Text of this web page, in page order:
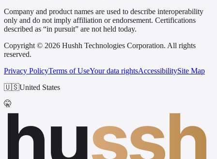
Company and product names are used to describe interoperability
only and do not imply affiliation or endorsement. Certifications
described as “in pursuit” are not held today.
Copyright © 2026 Hushh Technologies Corporation. All rights
reserved.
Privacy PolicyTerms of UseYour data rightsAccessibilitySite Map
🇺🇸United States
🤫hussh